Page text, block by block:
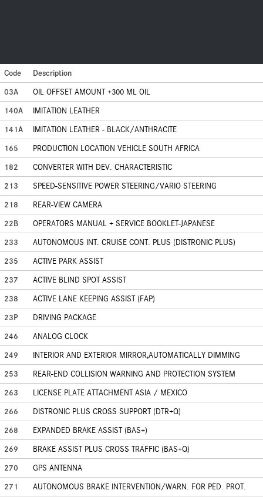
Code
Description
03A
OIL OFFSET AMOUNT +300 ML OIL
140A
IMITATION LEATHER
141A
IMITATION LEATHER - BLACK/ANTHRACITE
165
PRODUCTION LOCATION VEHICLE SOUTH AFRICA
182
CONVERTER WITH DEV. CHARACTERISTIC
213
SPEED-SENSITIVE POWER STEERING/VARIO STEERING
218
REAR-VIEW CAMERA
22B
OPERATORS MANUAL + SERVICE BOOKLET-JAPANESE
233
AUTONOMOUS INT. CRUISE CONT. PLUS (DISTRONIC PLUS)
235
ACTIVE PARK ASSIST
237
ACTIVE BLIND SPOT ASSIST
238
ACTIVE LANE KEEPING ASSIST (FAP)
23P
DRIVING PACKAGE
246
ANALOG CLOCK
249
INTERIOR AND EXTERIOR MIRROR,AUTOMATICALLY DIMMING
253
REAR-END COLLISION WARNING AND PROTECTION SYSTEM
263
LICENSE PLATE ATTACHMENT ASIA / MEXICO
266
DISTRONIC PLUS CROSS SUPPORT (DTR+Q)
268
EXPANDED BRAKE ASSIST (BAS+)
269
BRAKE ASSIST PLUS CROSS TRAFFIC (BAS+Q)
270
GPS ANTENNA
271
AUTONOMOUS BRAKE INTERVENTION/WARN. FOR PED. PROT.